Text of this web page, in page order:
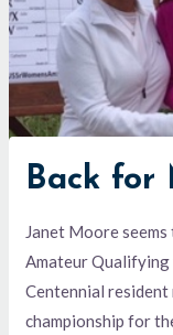
Back for
Janet Moore seems
Amateur Qualifying
Centennial
championship for